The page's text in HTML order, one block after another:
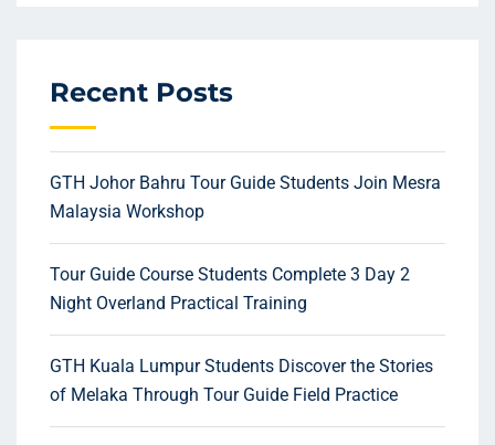
Recent Posts
GTH Johor Bahru Tour Guide Students Join Mesra
Malaysia Workshop
Tour Guide Course Students Complete 3 Day 2
Night Overland Practical Training
GTH Kuala Lumpur Students Discover the Stories
of Melaka Through Tour Guide Field Practice